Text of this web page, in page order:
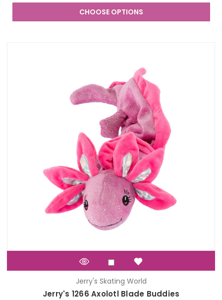
CHOOSE OPTIONS
Jerry's Skating World
Jerry's 1266 Axolotl Blade Buddies